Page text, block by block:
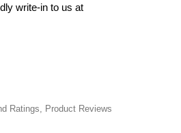
write-in to us at
Ratings Product Reviews